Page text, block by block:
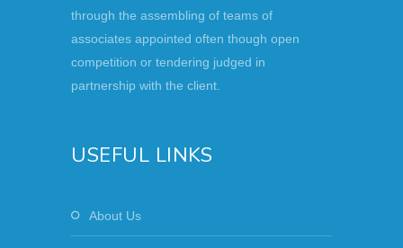
through the assembling of teams of
associates appointed often though open
competition or tendering judged in
partnership with the client.
USEFUL LINKS
About Us